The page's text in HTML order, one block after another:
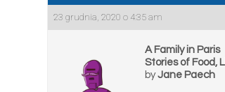
23 grudnia, 2020 o 4:35 am
A Family in Paris
Stories of Food,
byJane Paech